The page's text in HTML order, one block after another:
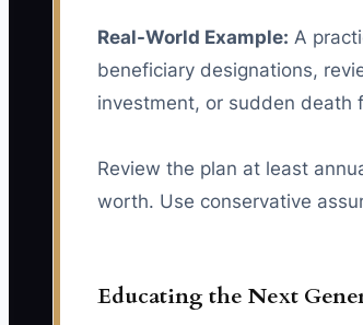
Real-World Example: A
beneficiary designations,
investment, or sudden death
Review the plan at least
worth. Use conservative
Educating the Next